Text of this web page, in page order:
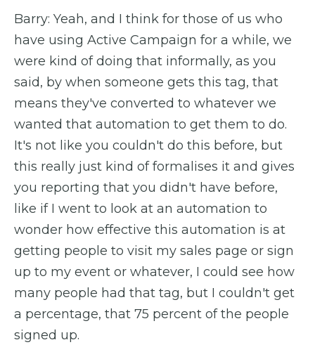
Barry: Yeah, and I think for those of us who
have using Active Campaign for a while, we
were kind of doing that informally, as you
said, by when someone gets this tag, that
means they've converted to whatever we
wanted that automation to get them to do.
It's not like you couldn't do this before, but
this really just kind of formalises it and gives
you reporting that you didn't have before,
like if I went to look at an automation to
wonder how effective this automation is at
getting people to visit my sales page or sign
up to my event or whatever, I could see how
many people had that tag, but I couldn't get
a percentage, that 75 percent of the people
signed up.